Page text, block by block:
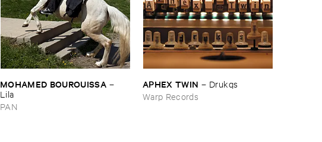
MOHAMED ​BOUROUISSA –
Lila
PAN
APHEX ​TWIN – Drukqs
Warp Records